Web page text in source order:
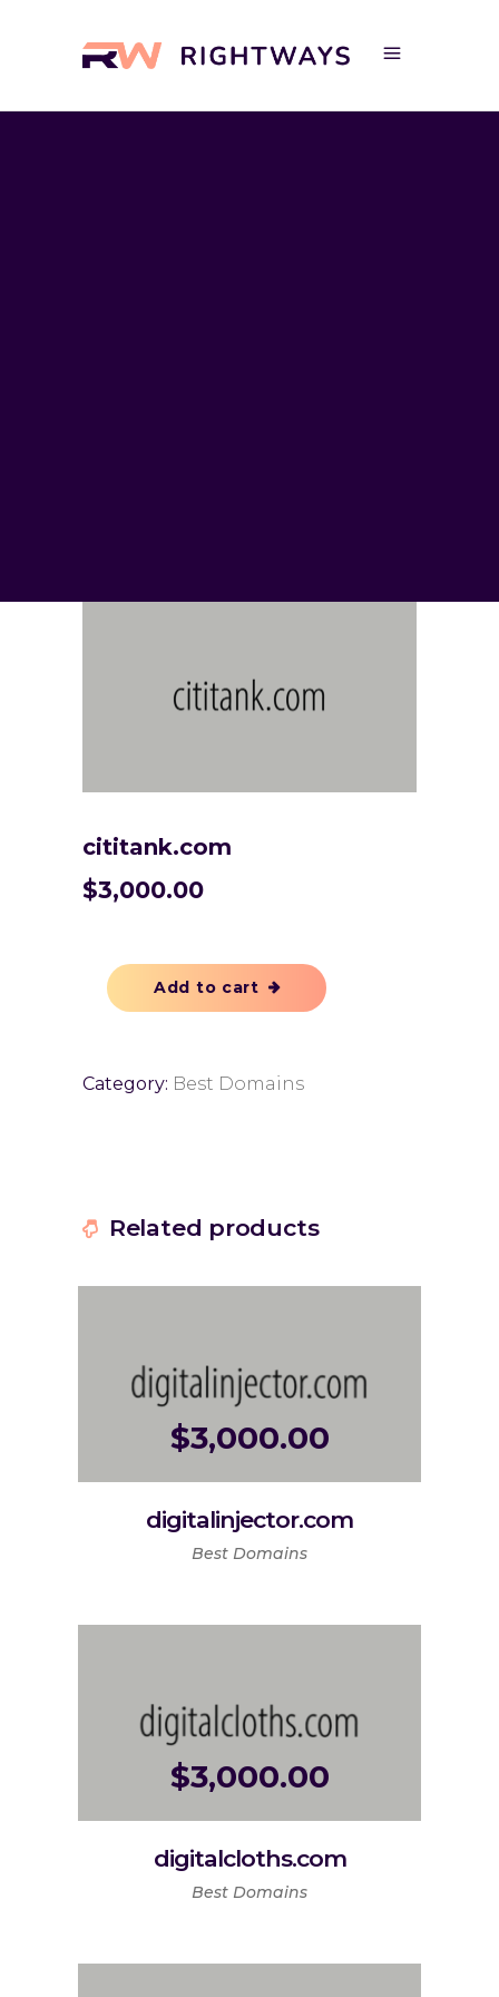
cititank.com
$3,000.00
Add to cart
Category: Best Domains
Related products
digitalinjector.com
$3,000.00
Best Domains
digitalcloths.com
$3,000.00
Best Domains